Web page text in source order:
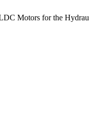
Motors for the